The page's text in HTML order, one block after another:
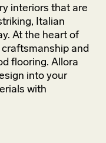
interiors that are
Italian
At the heart of
and
flooring. Allora
into your
with